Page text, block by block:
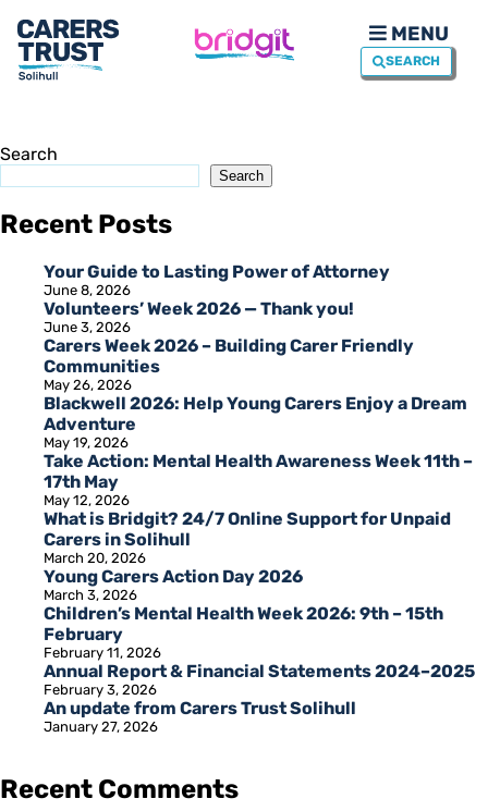
MENU
SEARCH
Search
Search
Recent Posts
Your Guide to Lasting Power of Attorney
June 8, 2026
Volunteers’ Week 2026 — Thank you!
June 3, 2026
Carers Week 2026 – Building Carer Friendly
Communities
May 26, 2026
Blackwell 2026: Help Young Carers Enjoy a Dream
Adventure
May 19, 2026
Take Action: Mental Health Awareness Week 11th –
17th May
May 12, 2026
What is Bridgit? 24/7 Online Support for Unpaid
Carers in Solihull
March 20, 2026
Young Carers Action Day 2026
March 3, 2026
Children’s Mental Health Week 2026: 9th – 15th
February
February 11, 2026
Annual Report & Financial Statements 2024–2025
February 3, 2026
An update from Carers Trust Solihull
January 27, 2026
Recent Comments